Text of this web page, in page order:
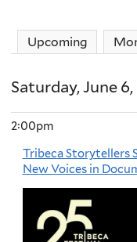
Upcoming
Saturday, June
2:00pm
Tribeca Storytellers
New Voices in